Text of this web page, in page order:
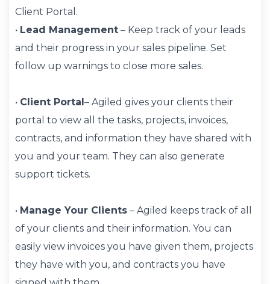
Client Portal.
• Lead Management – Keep track of your leads
and their progress in your sales pipeline. Set
follow up warnings to close more sales.
• Client Portal– Agiled gives your clients their
portal to view all the tasks, projects, invoices,
contracts, and information they have shared with
you and your team. They can also generate
support tickets.
• Manage Your Clients – Agiled keeps track of all
of your clients and their information. You can
easily view invoices you have given them, projects
they have with you, and contracts you have